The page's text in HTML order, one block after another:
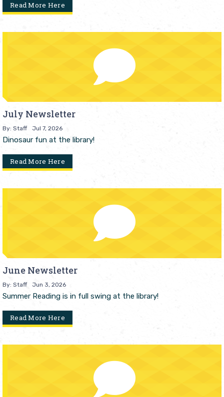
Read More Here
July Newsletter
By: Staff Jul 7, 2026
Dinosaur fun at the library!
Read More Here
June Newsletter
By: Staff Jun 3, 2026
Summer Reading is in full swing at the library!
Read More Here